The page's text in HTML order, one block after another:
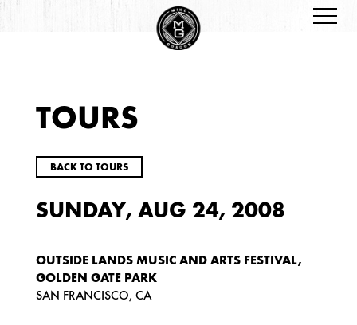
TOURS
BACK TO TOURS
SUNDAY, AUG 24, 2008
OUTSIDE LANDS MUSIC AND ARTS FESTIVAL,
GOLDEN GATE PARK
SAN FRANCISCO, CA